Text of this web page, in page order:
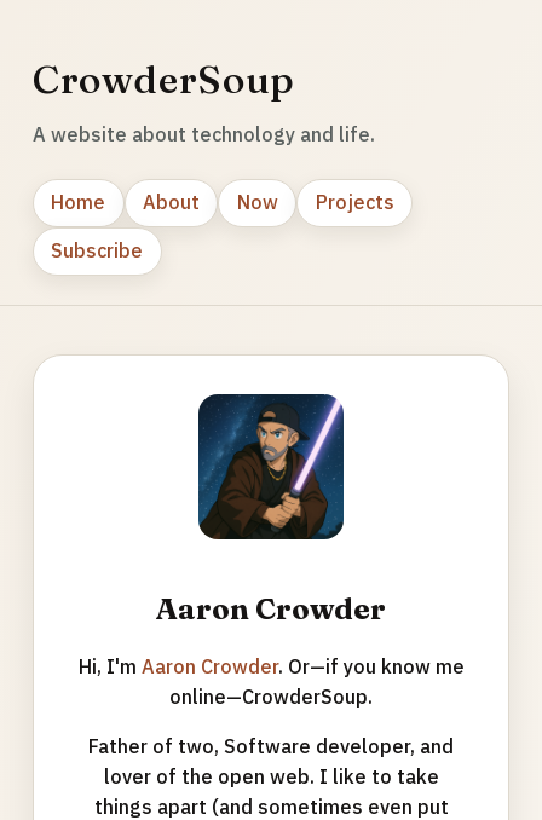
CrowderSoup
A website about technology and life.
Home About Now
Projects
Subscribe
Aaron Crowder
Hi, I'm Aaron Crowder. Or—if you know me
online—CrowderSoup.
Father of two, Software developer, and
lover of the open web. I like to take
things apart (and sometimes even put